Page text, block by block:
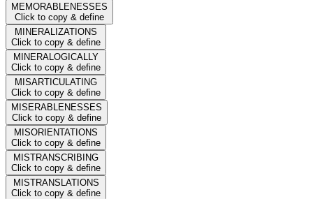
MEMORABLENESSES
Click to copy & define
MINERALIZATIONS
Click to copy & define
MINERALOGICALLY
Click to copy & define
MISARTICULATING
Click to copy & define
MISERABLENESSES
Click to copy & define
MISORIENTATIONS
Click to copy & define
MISTRANSCRIBING
Click to copy & define
MISTRANSLATIONS
Click to copy & define